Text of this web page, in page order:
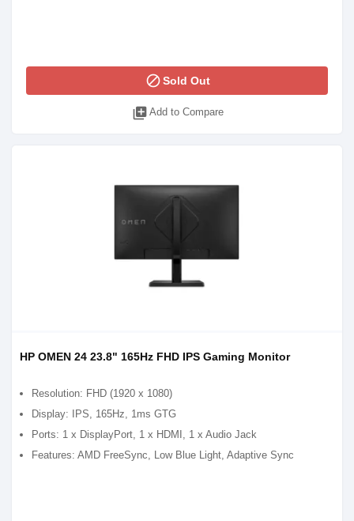
blockSold Out
library_add Add to Compare
HP OMEN 24 23.8" 165Hz FHD IPS Gaming Monitor
Resolution: FHD (1920 x 1080)
Display: IPS, 165Hz, 1ms GTG
Ports: 1 x DisplayPort, 1 x HDMI, 1 x Audio Jack
Features: AMD FreeSync, Low Blue Light, Adaptive Sync